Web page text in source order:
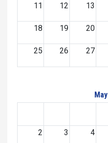
11 12 13
18 19 20
25 26 27
2 3 4